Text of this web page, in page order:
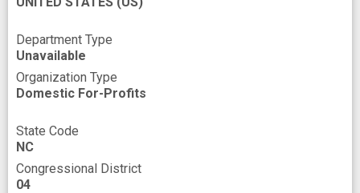
Department Type
Unavailable
Organization Type
Domestic For-Profits
State Code
NC
Congressional District
04